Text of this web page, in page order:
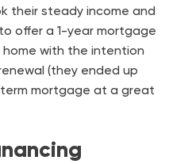
their steady income and
offer a 1-year mortgage
with the intention
(they ended up
mortgage at a great